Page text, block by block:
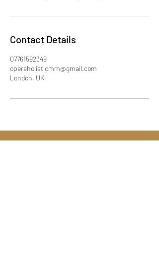
Contact Details
07761592349
operaholisticmm@gmail.com
London, UK